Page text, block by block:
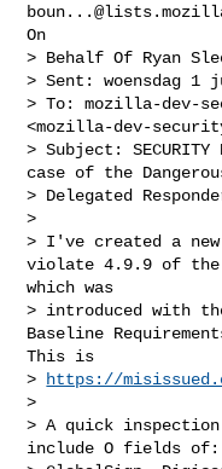
On
> Behalf Of Ryan
> Sent: woensdag 1
> To: mozilla-dev-
<mozilla-dev-
> Subject: SECURITY
case of the
> Delegated
>
> I've created a
violate 4.9.9 of the
which was
> introduced with
Baseline
This is
>
https://
>
> A quick inspection
include O fields of: